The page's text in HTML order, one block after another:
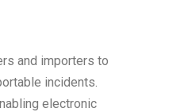
and importers to
incidents.
electronic